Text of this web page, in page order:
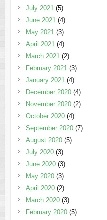
July 2021(5)
June 2021(4)
May 2021(3)
April 2021(4)
March 2021(2)
February 2021(3)
January 2021(4)
December 2020(4)
November 2020(2)
October 2020(4)
September 2020(7)
August 2020(5)
July 2020(3)
June 2020(3)
May 2020(3)
April 2020(2)
March 2020(3)
February 2020(5)